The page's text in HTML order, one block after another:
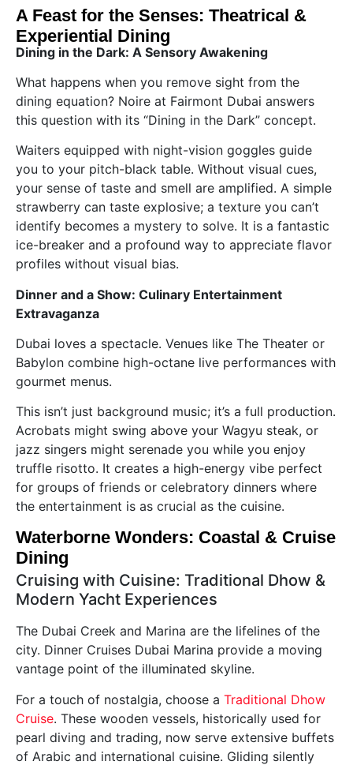
A Feast for the Senses: Theatrical &
Experiential Dining
Dining in the Dark: A Sensory Awakening
What happens when you remove sight from the
dining equation? Noire at Fairmont Dubai answers
this question with its “Dining in the Dark” concept.
Waiters equipped with night-vision goggles guide
you to your pitch-black table. Without visual cues,
your sense of taste and smell are amplified. A simple
strawberry can taste explosive; a texture you can’t
identify becomes a mystery to solve. It is a fantastic
ice-breaker and a profound way to appreciate flavor
profiles without visual bias.
Dinner and a Show: Culinary Entertainment
Extravaganza
Dubai loves a spectacle. Venues like The Theater or
Babylon combine high-octane live performances with
gourmet menus.
This isn’t just background music; it’s a full production.
Acrobats might swing above your Wagyu steak, or
jazz singers might serenade you while you enjoy
truffle risotto. It creates a high-energy vibe perfect
for groups of friends or celebratory dinners where
the entertainment is as crucial as the cuisine.
Waterborne Wonders: Coastal & Cruise
Dining
Cruising with Cuisine: Traditional Dhow &
Modern Yacht Experiences
The Dubai Creek and Marina are the lifelines of the
city. Dinner Cruises Dubai Marina provide a moving
vantage point of the illuminated skyline.
For a touch of nostalgia, choose a Traditional Dhow
Cruise. These wooden vessels, historically used for
pearl diving and trading, now serve extensive buffets
of Arabic and international cuisine. Gliding silently